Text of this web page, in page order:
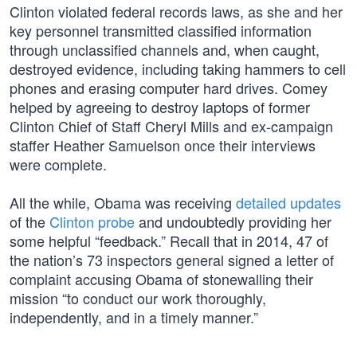
Clinton violated federal records laws, as she and her
key personnel transmitted classified information
through unclassified channels and, when caught,
destroyed evidence, including taking hammers to cell
phones and erasing computer hard drives. Comey
helped by agreeing to destroy laptops of former
Clinton Chief of Staff Cheryl Mills and ex-campaign
staffer Heather Samuelson once their interviews
were complete.
All the while, Obama was receiving detailed updates
of the Clinton probeand undoubtedly providing her
some helpful “feedback.” Recall that in 2014, 47 of
the nation’s 73 inspectors general signed a letter of
complaint accusing Obama of stonewalling their
mission “to conduct our work thoroughly,
independently, and in a timely manner.”